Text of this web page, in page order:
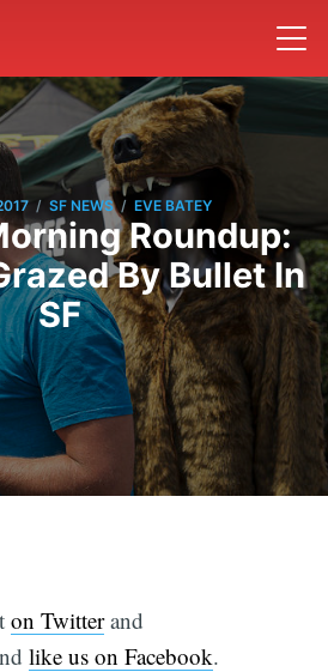
/ SF NEWS / EVE BATEY
Roundup:
By Bullet In
SF
on Twitterand
like us on Facebook.